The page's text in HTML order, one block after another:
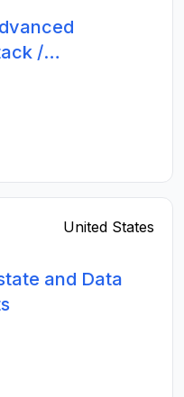
/
United States
and Data